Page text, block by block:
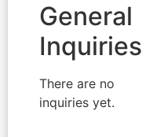
General
Inquiries
There are no
inquiries yet.